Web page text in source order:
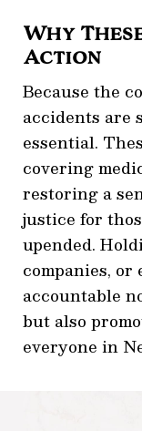
Why
Action
Because the
accidents are
essential.
covering
restoring a
justice for
upended.
companies,
accountable
but also
everyone in